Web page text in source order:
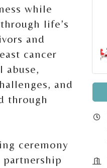
while
life’s
and
cancer
abuse,
and
through
ceremony
partnership